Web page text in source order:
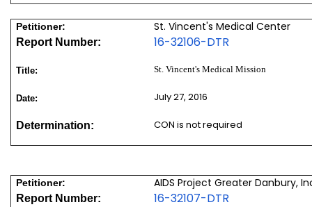
Petitioner: St. Vincent's Medical Center
Report Number: 16-32106-DTR
Title: St. Vincent's Medical Mission
Date: July 27, 2016
Determination: CON is not required
Petitioner: AIDS Project Greater Danbury,
Report Number: 16-32107-DTR